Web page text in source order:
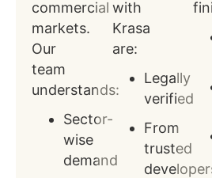
commercial
markets.
Our
team
understands:
Sector-
wise
demand
with
Krasa
are:
Legally
verified
From
trusted